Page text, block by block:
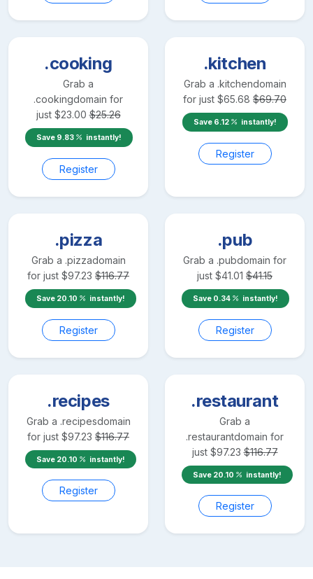
.cooking
Grab a
.cookingdomain for
just $23.00 $25.26
Save 9.83 instantly!
Register
.kitchen
Grab a .kitchendomain
for just $65.68 $69.70
Save 6.12 instantly!
Register
.pizza
Grab a .pizzadomain
for just $97.23 $116.77
Save 20.10 instantly!
Register
.pub
Grab a .pubdomain for
just $41.01 $41.15
Save 0.34 instantly!
Register
.recipes
Grab a .recipesdomain
for just $97.23 $116.77
Save 20.10 instantly!
Register
.restaurant
Grab a
.restaurantdomain for
just $97.23 $116.77
Save 20.10 instantly!
Register